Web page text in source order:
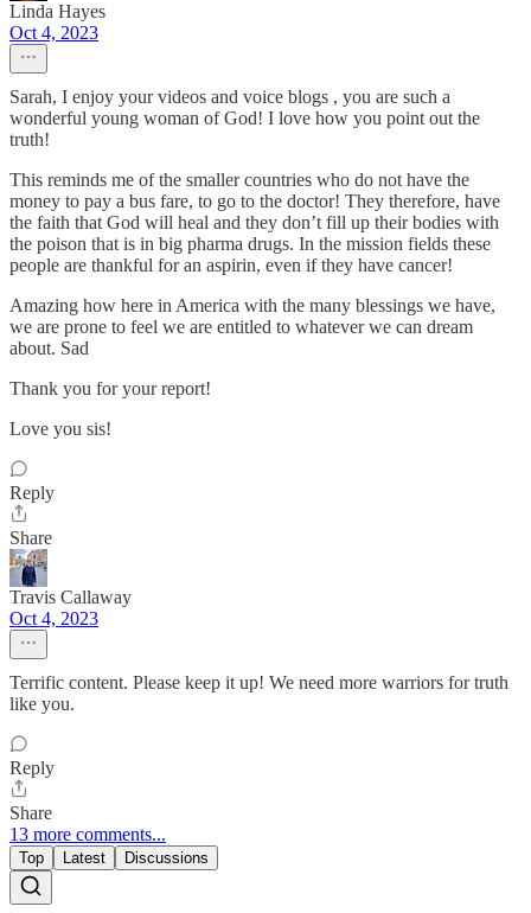
Linda Hayes
Oct 4, 2023
Sarah, I enjoy your videos and voice blogs , you are such a
wonderful young woman of God! I love how you point out the
truth!
This reminds me of the smaller countries who do not have the
money to pay a bus fare, to go to the doctor! They therefore, have
the faith that God will heal and they don’t fill up their bodies with
the poison that is in big pharma drugs. In the mission fields these
people are thankful for an aspirin, even if they have cancer!
Amazing how here in America with the many blessings we have,
we are prone to feel we are entitled to whatever we can dream
about. Sad
Thank you for your report!
Love you sis!
Reply
Share
Travis Callaway
Oct 4, 2023
Terrific content. Please keep it up! We need more warriors for truth
like you.
Reply
Share
13 more comments...
Top Latest Discussions